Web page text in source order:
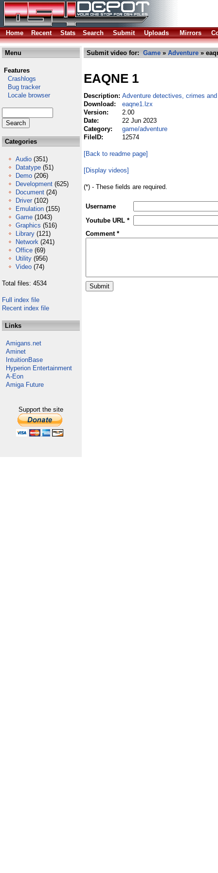
Home Recent Stats Search Submit Uploads Mirrors
Menu
Features
Crashlogs
Bug tracker
Locale browser
Categories
Audio (351)
Datatype (51)
Demo (206)
Development (625)
Document (24)
Driver (102)
Emulation (155)
Game (1043)
Graphics (516)
Library (121)
Network (241)
Office (69)
Utility (956)
Video (74)
Total files: 4534
Full index file
Recent index file
Links
Amigans.net
Aminet
IntuitionBase
Hyperion Entertainment
A-Eon
Amiga Future
Support the site
Submit video for: Game » Adventure »
EAQNE 1
Description: Adventure detectives, crimes
Download:
eaqne1.lzx
Version:
2.00
Date:
22 Jun 2023
Category:
game/adventure
FileID:
12574
[Back to readme page]
[Display videos]
(*) - These fields are required.
Username
Youtube URL *
Comment *